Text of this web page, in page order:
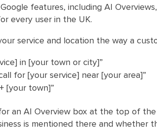
features, including AI
every user in the UK.
service and location the way a
in [your town or city]”
for [your service] near [your area]”
[your town]”
an AI Overview box at the top of
is mentioned there and whether